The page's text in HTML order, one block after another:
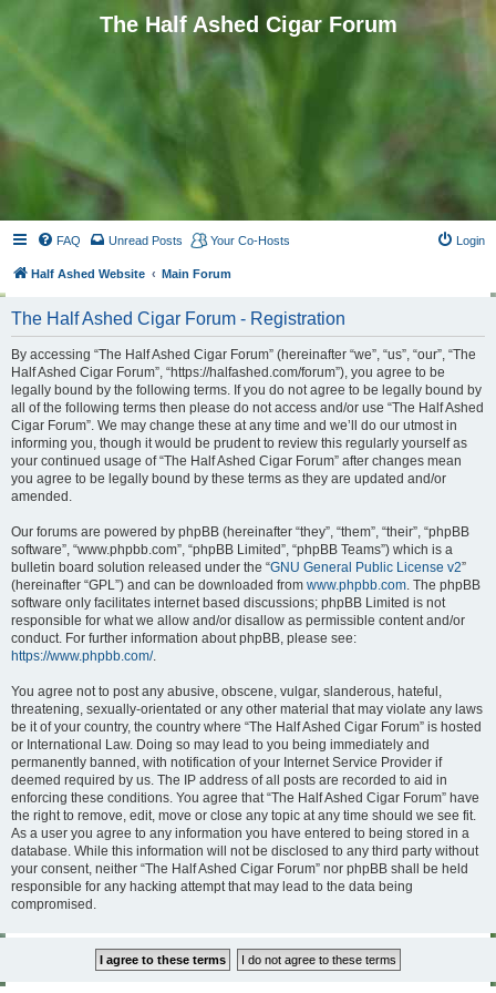
The Half Ashed Cigar Forum
FAQ Unread Posts Your Co-Hosts Login
Half Ashed Website Main Forum
The Half Ashed Cigar Forum - Registration
By accessing “The Half Ashed Cigar Forum” (hereinafter “we”, “us”, “our”, “The
Half Ashed Cigar Forum”, “https://halfashed.com/forum”), you agree to be
legally bound by the following terms. If you do not agree to be legally bound by
all of the following terms then please do not access and/or use “The Half Ashed
Cigar Forum”. We may change these at any time and we’ll do our utmost in
informing you, though it would be prudent to review this regularly yourself as
your continued usage of “The Half Ashed Cigar Forum” after changes mean
you agree to be legally bound by these terms as they are updated and/or
amended.
Our forums are powered by phpBB (hereinafter “they”, “them”, “their”, “phpBB
software”, “www.phpbb.com”, “phpBB Limited”, “phpBB Teams”) which is a
bulletin board solution released under the “GNU General Public License v2”
(hereinafter “GPL”) and can be downloaded from www.phpbb.com. The phpBB
software only facilitates internet based discussions; phpBB Limited is not
responsible for what we allow and/or disallow as permissible content and/or
conduct. For further information about phpBB, please see:
https://www.phpbb.com/.
You agree not to post any abusive, obscene, vulgar, slanderous, hateful,
threatening, sexually-orientated or any other material that may violate any laws
be it of your country, the country where “The Half Ashed Cigar Forum” is hosted
or International Law. Doing so may lead to you being immediately and
permanently banned, with notification of your Internet Service Provider if
deemed required by us. The IP address of all posts are recorded to aid in
enforcing these conditions. You agree that “The Half Ashed Cigar Forum” have
the right to remove, edit, move or close any topic at any time should we see fit.
As a user you agree to any information you have entered to being stored in a
database. While this information will not be disclosed to any third party without
your consent, neither “The Half Ashed Cigar Forum” nor phpBB shall be held
responsible for any hacking attempt that may lead to the data being
compromised.